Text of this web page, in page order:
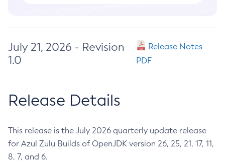
July 21, 2026 - Revision
1.0
Release Notes
PDF
Release Details
This release is the July 2026 quarterly update release
for Azul Zulu Builds of OpenJDK version 26, 25, 21, 17, 11,
8, 7, and 6.